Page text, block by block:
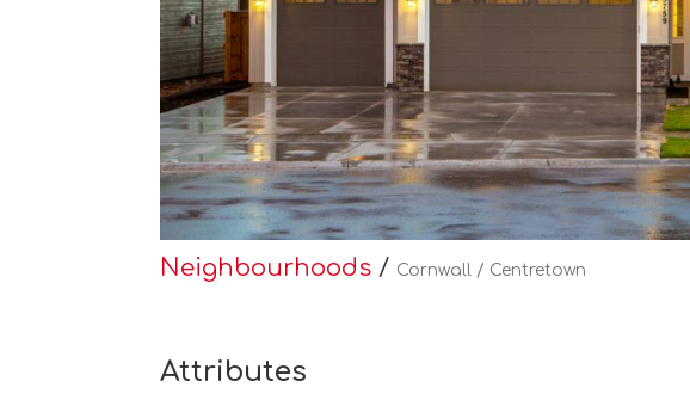
Neighbourhoods / Cornwall / Centretown
Attributes